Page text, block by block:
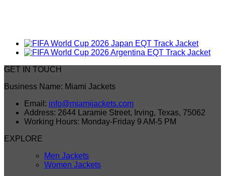
GET IN TOUCH
Business Name: Miami Jackets
Email: info@miamijackets.com
Address: 2644 Laramie Street, Irving, Texas, 75062
Working Hours: Monday-Friday 9 AM-5 PM
EXPLORE
Men Jackets
Women Jackets